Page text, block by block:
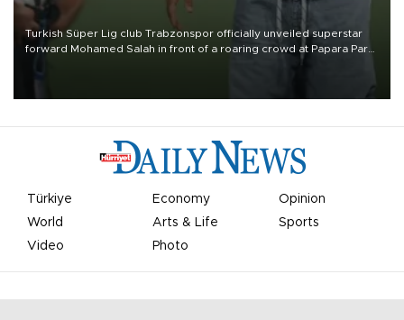
Turkish Süper Lig club Trabzonspor officially unveiled superstar
forward Mohamed Salah in front of a roaring crowd at Papara Park
Türkiye Economy
Opinion
World
Arts & Life
Sports
Video
Photo